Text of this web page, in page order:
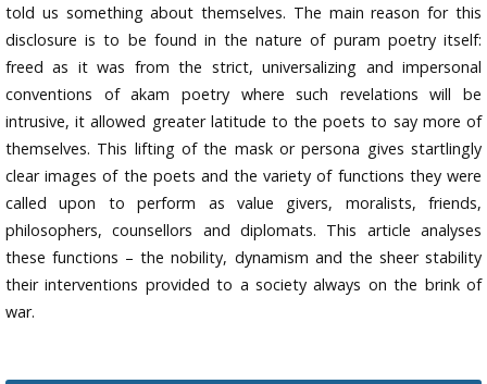
told us something about themselves. The main reason for this
disclosure is to be found in the nature of puram poetry itself:
freed as it was from the strict, universalizing and impersonal
conventions of akam poetry where such revelations will be
intrusive, it allowed greater latitude to the poets to say more of
themselves. This lifting of the mask or persona gives startlingly
clear images of the poets and the variety of functions they were
called upon to perform as value givers, moralists, friends,
philosophers, counsellors and diplomats. This article analyses
these functions – the nobility, dynamism and the sheer stability
their interventions provided to a society always on the brink of
war.